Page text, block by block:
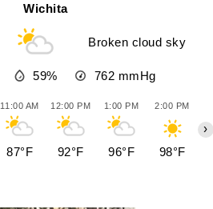
Wichita
Broken cloud sky
59% 762 mmHg
11:00 AM
87°F
12:00 PM
92°F
1:00 PM
96°F
2:00 PM
98°F
›